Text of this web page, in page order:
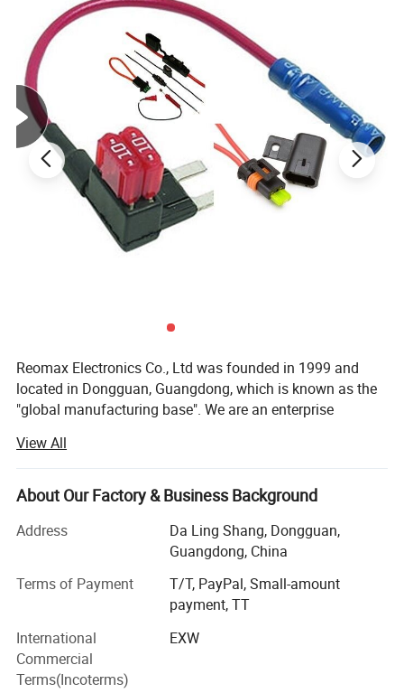
Reomax Electronics Co., Ltd was founded in 1999 and
located in Dongguan, Guangdong, which is known as the
"global manufacturing base". We are an enterprise
protection fuses, focusing on the production of various
current fuses, temperature fuses and other circuit
protection components.
At present, Reomax has a modern production plant of
more than 3000 square meters, various advanced
and a production capacity of 50 million per month. As one
of the member units of small fuses of the national fuse
Standardization Technical Committee, Reomax
participates in the drafting and formulation of national
and industrial standards for small fuses. Independent
View All
About Our Factory & Business Background
Address
Da Ling Shang, Dongguan,
Guangdong, China
Terms of Payment
T/T, PayPal, Small-amount
payment, TT
International
Commercial
Terms(Incoterms)
EXW